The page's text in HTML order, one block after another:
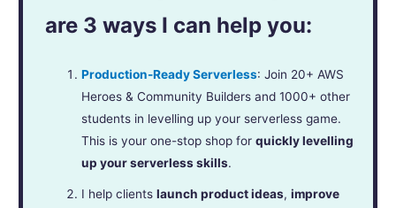
are 3 ways I can help you:
Production-Ready Serverless: Join 20+ AWS
Heroes & Community Builders and 1000+ other
students in levelling up your serverless game.
This is your one-stop shop forquickly levelling
up your serverless skills.
I help clientslaunch product ideas,improve